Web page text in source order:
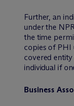
Further, an
under the
the time
copies of PHI
covered
individual if
Business